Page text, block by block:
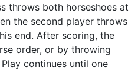
throws both horseshoes at
the second player throws
end. After scoring, the
order, or by throwing
continues until one